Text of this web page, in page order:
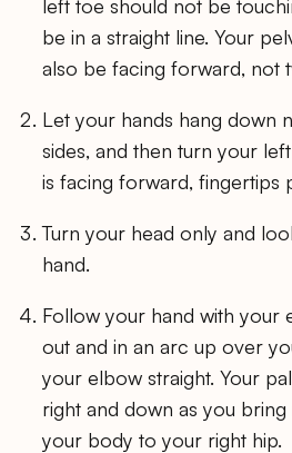
left toe should not be
be in a straight line. Your
also be facing forward, not
Let your hands hang down
sides, and then turn your
is facing forward, fingertips
Turn your head only and
hand.
Follow your hand with your
out and in an arc up over
your elbow straight. Your
right and down as you
your body to your right hip.